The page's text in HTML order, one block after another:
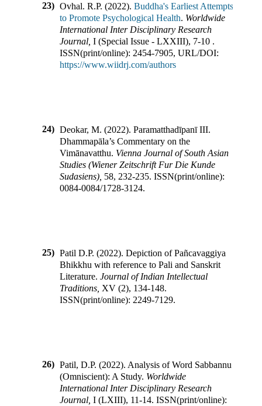
23) Ovhal. R.P. (2022). Buddha's Earliest Attempts
to Promote Psychological Health. Worldwide
International Inter Disciplinary Research
Journal I (Special Issue - LXXIII), 7-10 .
ISSN(print/online): 2454-7905, URL/DOI:
https://www.wiidrj.com/authors
24) Deokar, M. (2022). Paramatthadīpanī III.
Dhammapāla’s Commentary on the
Vimānavatthu. Vienna Journal of South Asian
Studies (Wiener Zeitschrift Fur Die Kunde
Sudasiens) 58, 232-235. ISSN(print/online):
0084-0084/1728-3124.
25) Patil D.P. (2022). Depiction of Pañcavaggiya
Bhikkhu with reference to Pali and Sanskrit
Literature. Journal of Indian Intellectual
Traditions XV (2), 134-148.
ISSN(print/online): 2249-7129.
26) Patil, D.P. (2022). Analysis of Word Sabbannu
(Omniscient): A Study. Worldwide
International Inter Disciplinary Research
Journal I (LXIII), 11-14. ISSN(print/online):